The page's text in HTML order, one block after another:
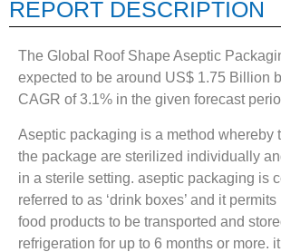
REPORT DESCRIPTION
The Global Roof Shape Aseptic
expected to be around US$ 1.75 Billion
CAGR of 3.1% in the given forecast
Aseptic packaging is a method whereby
the package are sterilized individually
in a sterile setting. aseptic packaging is
referred to as ‘drink boxes’ and it
food products to be transported and
refrigeration for up to 6 months or more.